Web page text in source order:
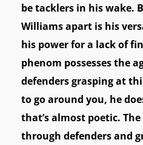
be tacklers in his wake.
Williams apart is his
his power for a lack of
phenom possesses the
defenders grasping at
to go around you, he
that’s almost poetic.
through defenders and